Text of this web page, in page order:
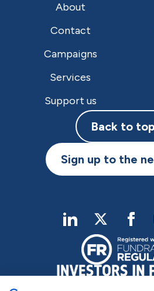
About
Contact
Campaigns
Services
Support us
Back to top
Sign up to the
linkedIntwitter